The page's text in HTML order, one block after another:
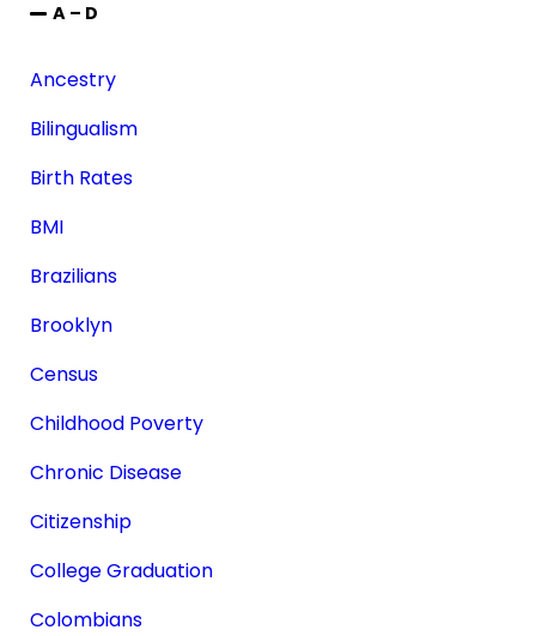
A – D
Ancestry
Bilingualism
Birth Rates
BMI
Brazilians
Brooklyn
Census
Childhood Poverty
Chronic Disease
Citizenship
College Graduation
Colombians